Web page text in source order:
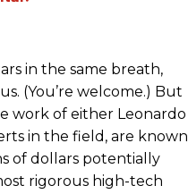
in the same breath,
(You’re welcome.) But
work of either Leonardo
in the field, are known
of dollars potentially
rigorous high-tech